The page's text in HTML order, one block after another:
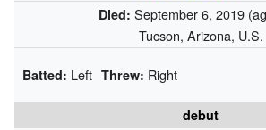
Died: September 6, 2019
Tucson, Arizona, U.S.
Batted: Left Threw: Right
debut